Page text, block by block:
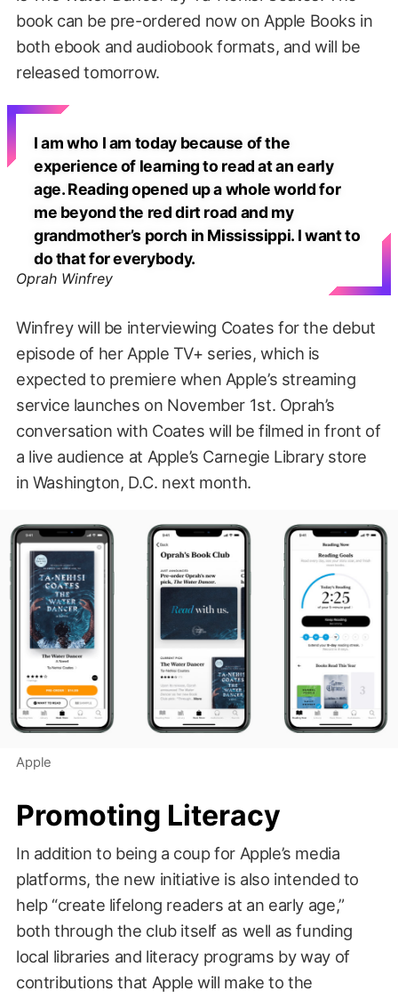
book can be pre-ordered now on Apple Books in
both ebook and audiobook formats, and will be
released tomorrow.
I am who I am today because of the
experience of learning to read at an early
age. Reading opened up a whole world for
me beyond the red dirt road and my
grandmother’s porch in Mississippi. I want to
do that for everybody.
Oprah Winfrey
Winfrey will be interviewing Coates for the debut
episode of her Apple TV+ series, which is
expected to premiere when Apple’s streaming
service launches on November 1st. Oprah’s
conversation with Coates will be filmed in front of
a live audience at Apple’s Carnegie Library store
in Washington, D.C. next month.
Apple
Promoting Literacy
In addition to being a coup for Apple’s media
platforms, the new initiative is also intended to
help “create lifelong readers at an early age,”
both through the club itself as well as funding
local libraries and literacy programs by way of
contributions that Apple will make to the